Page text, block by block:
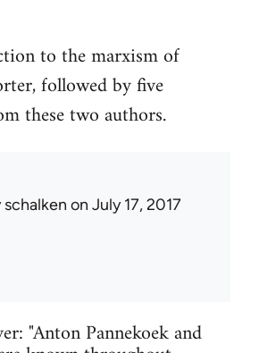
to the marxism of
followed by five
these two authors.
schalken on July 17, 2017
"Anton Pannekoek and